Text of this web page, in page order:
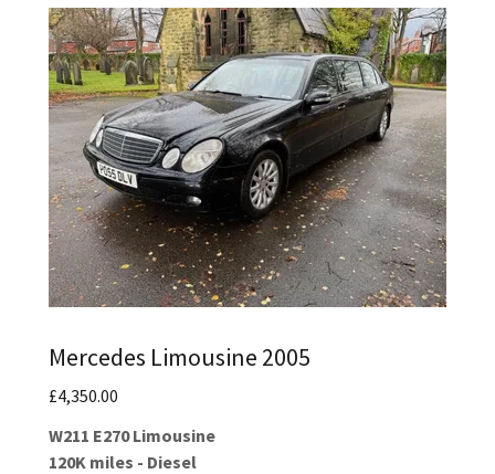
Mercedes Limousine 2005
£4,350.00
W211 E270 Limousine
120K miles - Diesel